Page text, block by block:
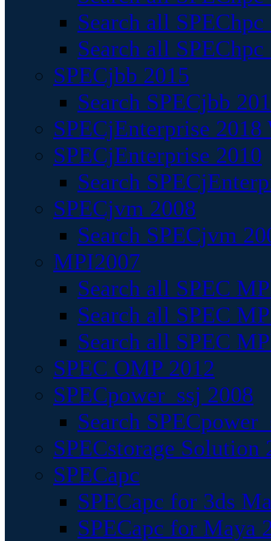
Search all
Search all
SPECjbb 2015
Search SPECjbb
SPECjEnterprise
SPECjEnterprise 2010
Search
SPECjvm 2008
Search SPECjvm
MPI2007
Search all SPEC
Search all SPEC
Search all SPEC
SPEC OMP 2012
SPECpower_ssj 2008
Search
SPECstorage Solution
SPECapc
SPECapc for 3ds
SPECapc for Maya